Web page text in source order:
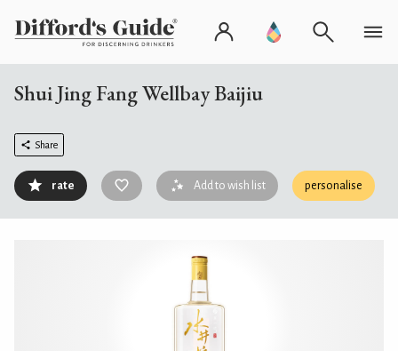
Shui Jing Fang Wellbay Baijiu
Share
rate Add to wish list personalise